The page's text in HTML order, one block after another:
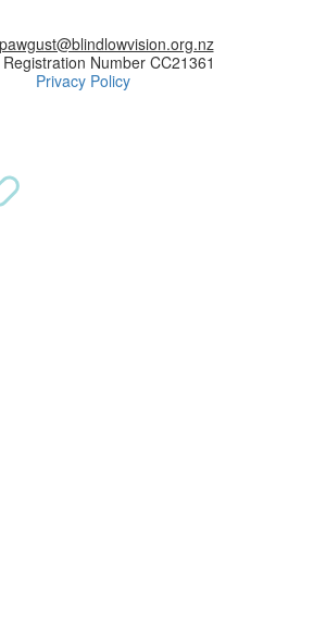
pawgust@blindlowvision.org.nz
Number CC21361
Privacy Policy